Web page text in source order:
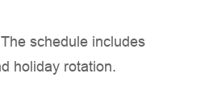
schedule includes
holiday rotation.